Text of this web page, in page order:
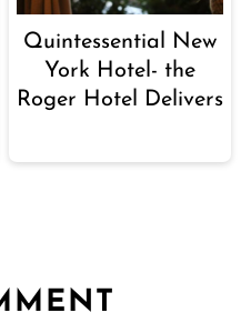
Quintessential New
York Hotel- the
Roger Hotel Delivers